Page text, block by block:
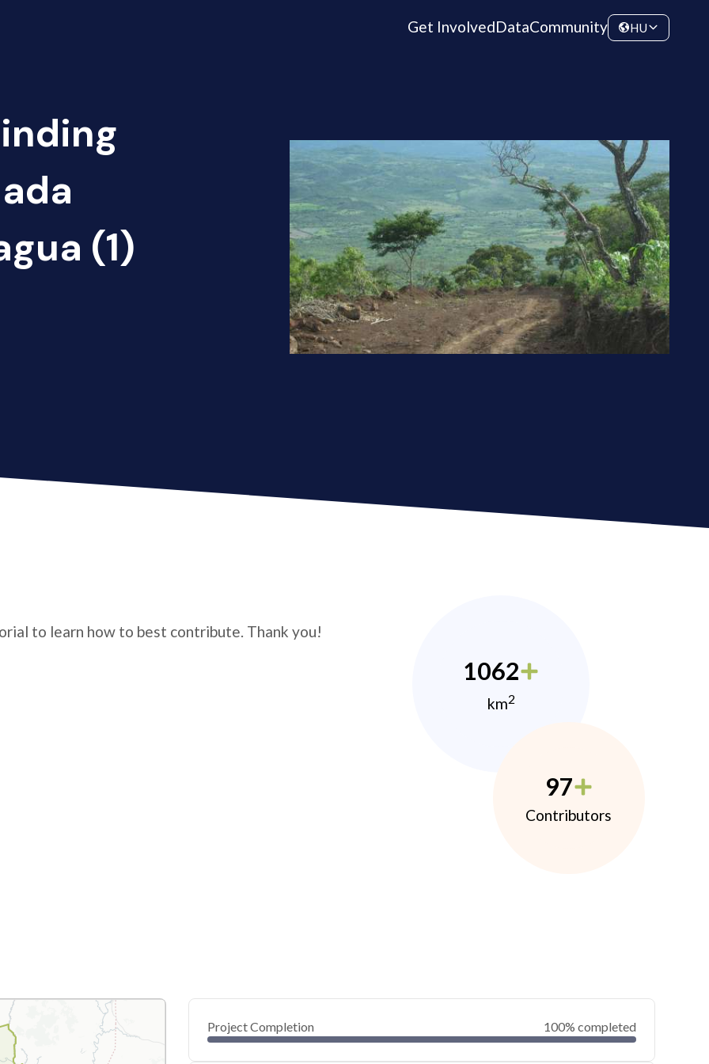
Get InvolvedDataCommunity HU
(1)
to learn how to best contribute. Thank you!
1062
km2
97
Contributors
Project Completion 100% completed
0
40